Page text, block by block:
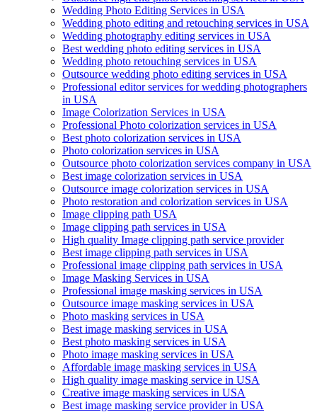
Wedding Photo Editing Services in USA
Wedding photo editing and retouching services in USA
Wedding photography editing services in USA
Best wedding photo editing services in USA
Wedding photo retouching services in USA
Outsource wedding photo editing services in USA
Professional editor services for wedding photographers
in USA
Image Colorization Services in USA
Professional Photo colorization services in USA
Best photo colorization services in USA
Photo colorization services in USA
Outsource photo colorization services company in USA
Best image colorization services in USA
Outsource image colorization services in USA
Photo restoration and colorization services in USA
Image clipping path USA
Image clipping path services in USA
High quality Image clipping path service provider
Best image clipping path services in USA
Professional image clipping path services in USA
Image Masking Services in USA
Professional image masking services in USA
Outsource image masking services in USA
Photo masking services in USA
Best image masking services in USA
Best photo masking services in USA
Photo image masking services in USA
Affordable image masking services in USA
High quality image masking service in USA
Creative image masking services in USA
Best image masking service provider in USA